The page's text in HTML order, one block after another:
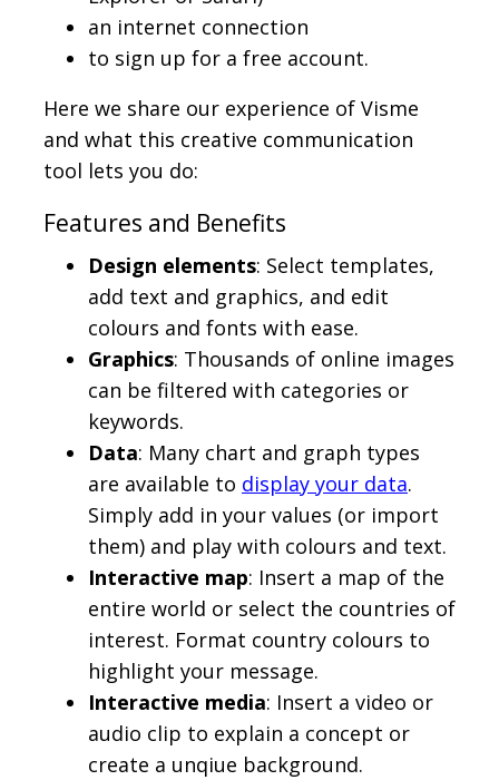
an internet connection
to sign up for a free account.
Here we share our experience of Visme
and what this creative communication
tool lets you do:
Features and Benefits
Design elements: Select templates,
add text and graphics, and edit
colours and fonts with ease.
Graphics: Thousands of online images
can be filtered with categories or
keywords.
Data: Many chart and graph types
are available to display your data.
Simply add in your values (or import
them) and play with colours and text.
Interactive map: Insert a map of the
entire world or select the countries of
interest. Format country colours to
highlight your message.
Interactive media: Insert a video or
audio clip to explain a concept or
create a unqiue background.